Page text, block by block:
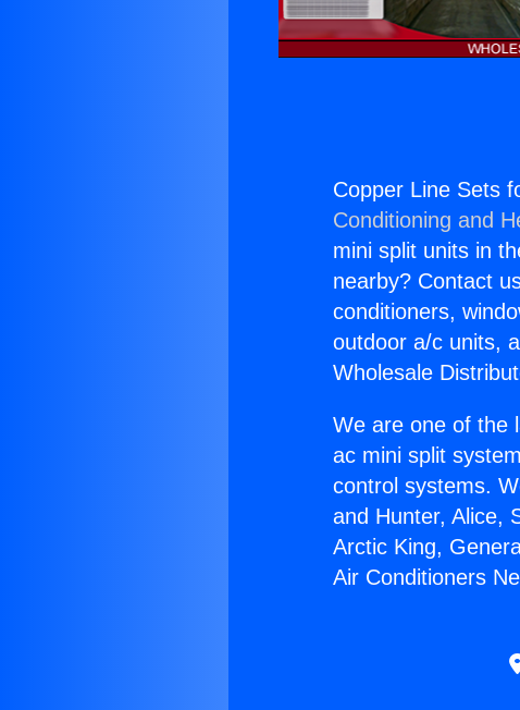
Copper Line Sets
Conditioning and
mini split units in
nearby? Contact
conditioners,
outdoor a/c units,
Wholesale
We are one of the
ac mini split
control systems.
and Hunter, Alice,
Arctic King,
Air Conditioners